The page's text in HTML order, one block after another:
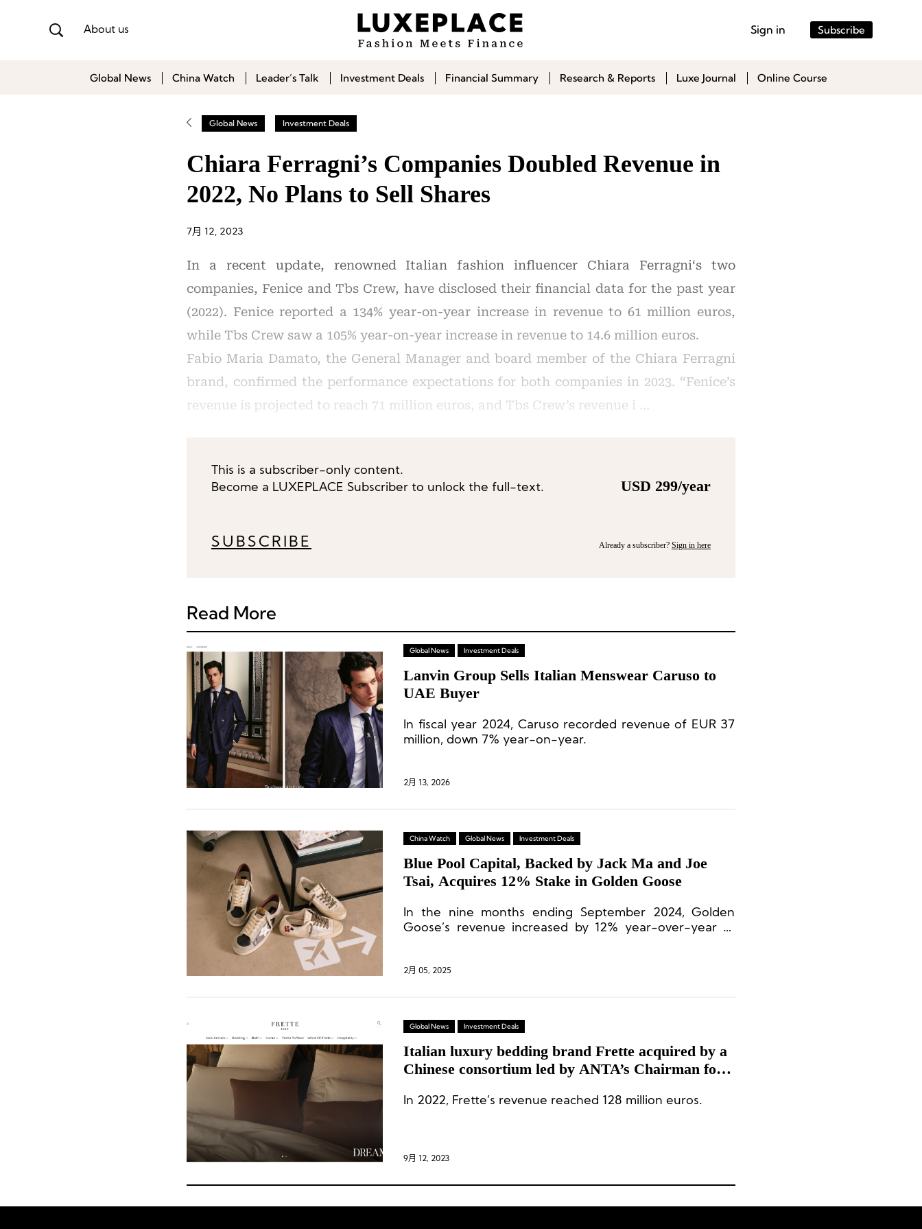
About us Sign in Subscribe
Global News China Watch Leader’s Talk Investment Deals Financial Summary Research & Reports Luxe Journal Online Course
Global News Investment Deals
Chiara Ferragni’s Companies Doubled Revenue in
2022, No Plans to Sell Shares
7月 12, 2023
In a recent update, renowned Italian fashion influencer Chiara Ferragni‘s two
companies, Fenice and Tbs Crew, have disclosed their financial data for the past year
(2022). Fenice reported a 134% year-on-year increase in revenue to 61 million euros,
while Tbs Crew saw a 105% year-on-year increase in revenue to 14.6 million euros.
Fabio Maria Damato, the General Manager and board member of the Chiara Ferragni
brand, confirmed the performance expectations for both companies in 2023. “Fenice’s
revenue is projected to reach 71 million euros, and Tbs Crew’s revenue i …
This is a subscriber-only content.
Become a LUXEPLACE Subscriber to unlock the full-text.
SUBSCRIBE
USD 299/year
Already a subscriber? Sign in here
Read More
Global News Investment Deals
Lanvin Group Sells Italian Menswear Caruso to
UAE Buyer
In fiscal year 2024, Caruso recorded revenue of EUR 37
million, down 7% year-on-year.
2月 13, 2026
China Watch Global News Investment Deals
Blue Pool Capital, Backed by Jack Ma and Joe
Tsai, Acquires 12% Stake in Golden Goose
In the nine months ending September 2024, Golden
Goose’s revenue increased by 12% year-over-year at
2月 05, 2025
Global News Investment Deals
Italian luxury bedding brand Frette acquired by a
Chinese consortium led by ANTA’s Chairman for
In 2022, Frette’s revenue reached 128 million euros.
9月 12, 2023